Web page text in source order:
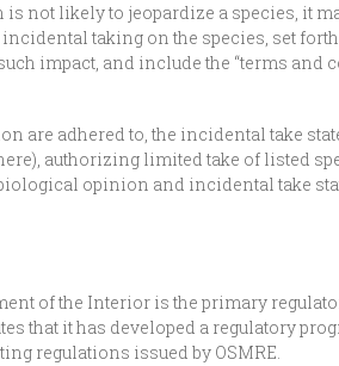
not likely to jeopardize a species, it
taking on the species, set
impact, and include the “terms and
are adhered to, the incidental take
authorizing limited take of listed
opinion and incidental take
of the Interior is the primary
that it has developed a regulatory
regulations issued by OSMRE.